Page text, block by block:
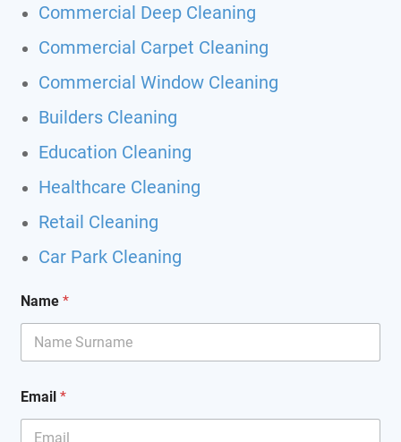
Commercial Deep Cleaning
Commercial Carpet Cleaning
Commercial Window Cleaning
Builders Cleaning
Education Cleaning
Healthcare Cleaning
Retail Cleaning
Car Park Cleaning
Name *
Email *